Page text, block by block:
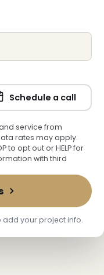
Schedule a call
service from
rates may apply.
to opt out or HELP for
with third
add your project info.